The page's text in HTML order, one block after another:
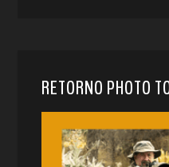
RETORNO PHOTO